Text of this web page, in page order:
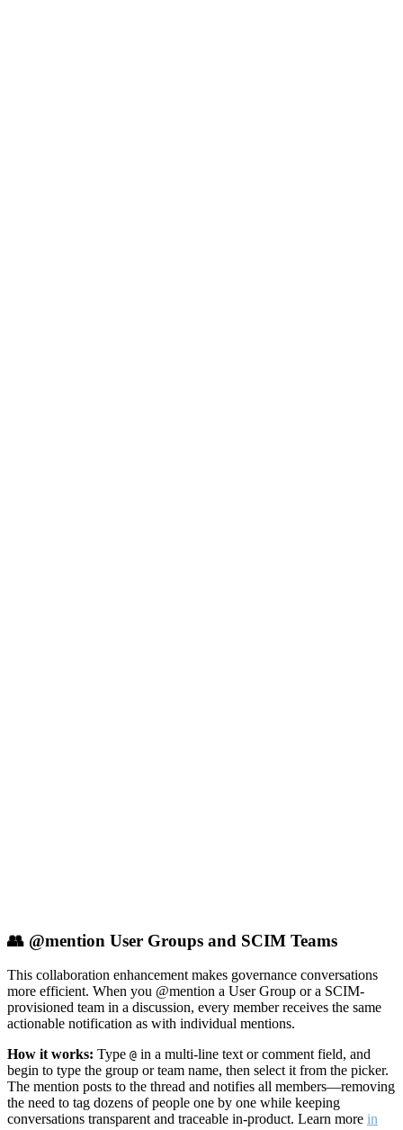
👥 @mention User Groups and SCIM Teams
This collaboration enhancement makes governance conversations
more efficient. When you @mention a User Group or a SCIM-
provisioned team in a discussion, every member receives the same
actionable notification as with individual mentions.
How it works: Type @ in a multi-line text or comment field, and
begin to type the group or team name, then select it from the picker.
The mention posts to the thread and notifies all members—removing
the need to tag dozens of people one by one while keeping
conversations transparent and traceable in-product. Learn more in